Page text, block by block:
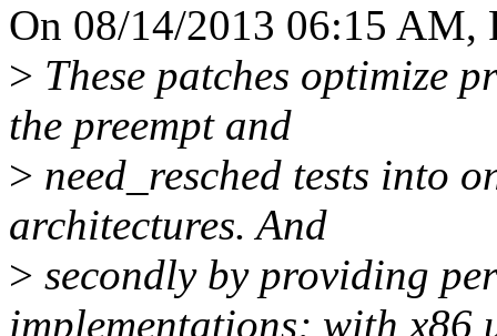
On 08/14/2013 06:15 AM,
> These patches optimize
the preempt and
> need_resched tests into
architectures. And
> secondly by providing
implementations; with x86